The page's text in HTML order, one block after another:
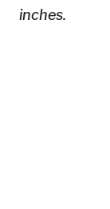
inches.